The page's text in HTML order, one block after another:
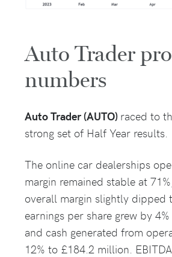
Auto Trader
numbers
Auto Trader (AUTO) raced to
strong set of Half Year results.
The online car dealerships
margin remained stable at
overall margin slightly dipped
earnings per share grew by
and cash generated from
12% to £184.2 million.